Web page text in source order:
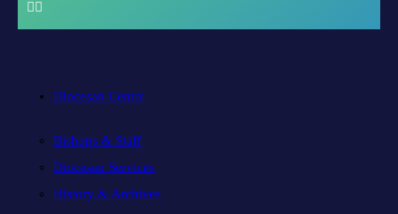
Diocesan Centre
Bishops & Staff
Diocesan Services
History & Archives